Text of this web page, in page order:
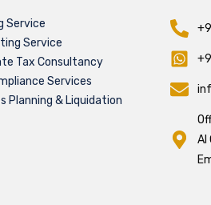
Service
Service
Tax Consultancy
Services
Planning & Liquidation
Al